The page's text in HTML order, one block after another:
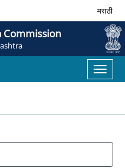
मराठी
Commission
Toggle